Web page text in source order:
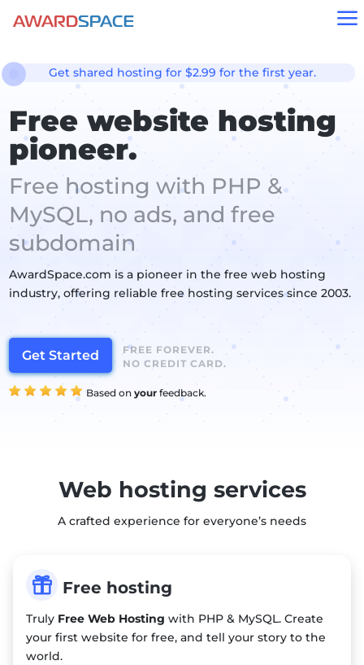
a
Get shared hosting for $2.99 for the first year.
Free website hosting
pioneer.
Free hosting with PHP &
MySQL, no ads, and free
subdomain
AwardSpace.com is a pioneer in the free web hosting
industry, offering reliable free hosting services since 2003.
Get Started
FREE FOREVER.
NO CREDIT CARD.
Based onyour feedback.
Web hosting services
A crafted experience for everyone’s needs
 Free hosting
Truly Free Web Hosting with PHP & MySQL. Create
your first website for free, and tell your story to the
world.